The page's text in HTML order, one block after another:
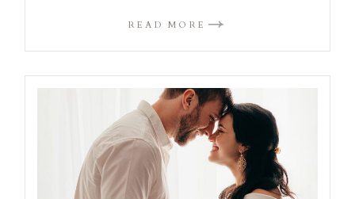
READ MORE